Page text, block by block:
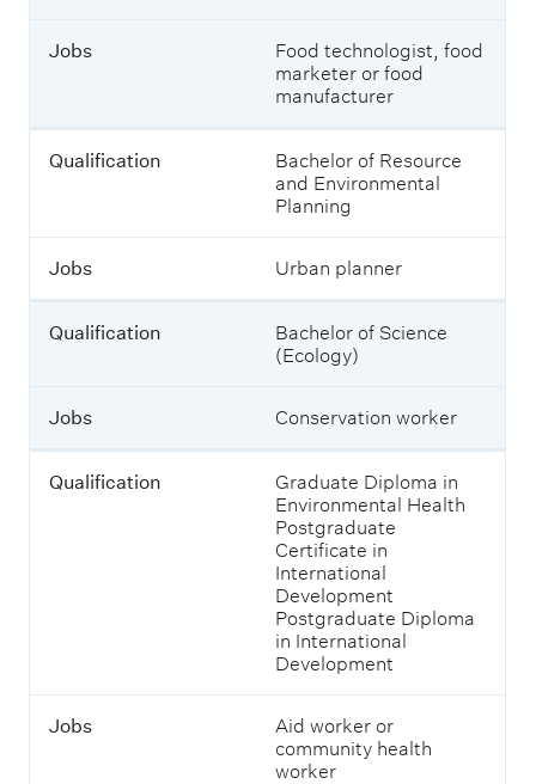
q
f
y
d
Jobs
Food technologist, food
marketer or food
manufacturer
Qualification
Bachelor of Resource
and Environmental
Planning
Jobs Urban planner
Qualification
Bachelor of Science
(Ecology)
Jobs Conservation worker
Qualification
Graduate Diploma in
Environmental Health
Postgraduate
Certificate in
International
Development
Postgraduate Diploma
in International
Development
Jobs
Aid worker or
community health
worker